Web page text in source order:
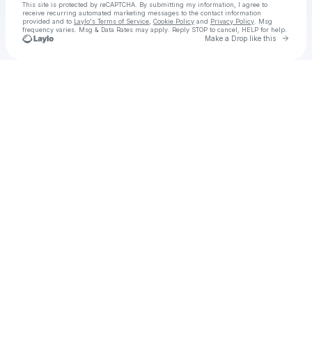
This site is protected by reCAPTCHA. By submitting my information, I agree to
receive recurring automated marketing messages to the contact information
provided and to Laylo's Terms of Service Cookie Policy and Privacy Policy . Msg
frequency varies. Msg & Data Rates may apply. Reply STOP to cancel, HELP for help.
Make a Drop like this Go